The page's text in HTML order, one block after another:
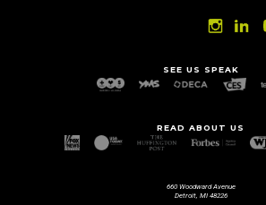
SEE US SPEAK
READ ABOUT US
660 Woodward Avenue
Detroit, MI 48226